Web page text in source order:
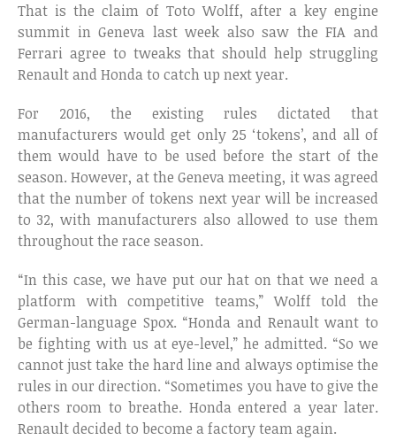
That is the claim of Toto Wolff, after a key engine
summit in Geneva last week also saw the FIA and
Ferrari agree to tweaks that should help struggling
Renault and Honda to catch up next year.
For 2016, the existing rules dictated that
manufacturers would get only 25 ‘tokens’, and all of
them would have to be used before the start of the
season. However, at the Geneva meeting, it was agreed
that the number of tokens next year will be increased
to 32, with manufacturers also allowed to use them
throughout the race season.
“In this case, we have put our hat on that we need a
platform with competitive teams,” Wolff told the
German-language Spox. “Honda and Renault want to
be fighting with us at eye-level,” he admitted. “So we
cannot just take the hard line and always optimise the
rules in our direction. “Sometimes you have to give the
others room to breathe. Honda entered a year later.
Renault decided to become a factory team again.